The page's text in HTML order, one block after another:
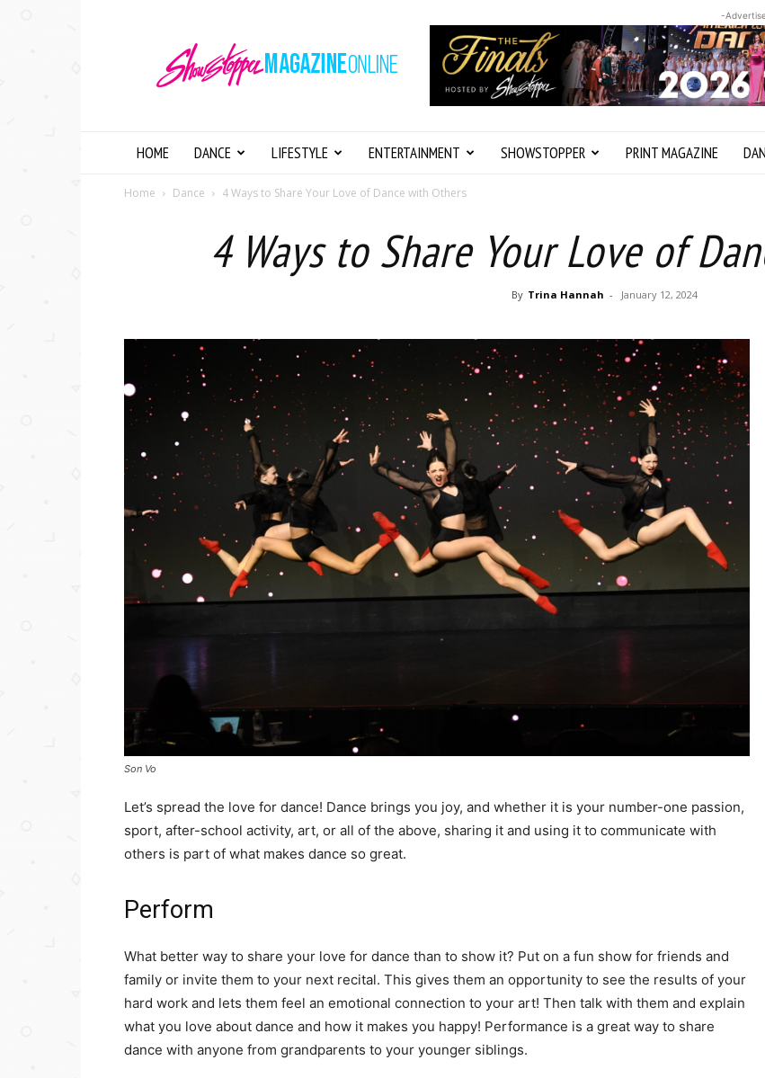
Magazine
Online
-
HOME DANCE LIFESTYLE ENTERTAINMENT SHOWSTOPPER PRINT MAGAZINE
Home Dance 4 Ways to Share Your Love of Dance with Others
4 Ways to Share Your Love of
By Trina Hannah - January 12, 2024
Son Vo
Let’s spread the love for dance! Dance brings you joy, and whether it is your number-one passion,
sport, after-school activity, art, or all of the above, sharing it and using it to communicate with
others is part of what makes dance so great.
Perform
What better way to share your love for dance than to show it? Put on a fun show for friends and
family or invite them to your next recital. This gives them an opportunity to see the results of your
hard work and lets them feel an emotional connection to your art! Then talk with them and explain
what you love about dance and how it makes you happy! Performance is a great way to share
dance with anyone from grandparents to your younger siblings.